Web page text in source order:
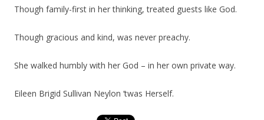
Though family-first in her thinking, treated guests like God.
Though gracious and kind, was never preachy.
She walked humbly with her God – in her own private way.
Eileen Brigid Sullivan Neylon ‘twas Herself.